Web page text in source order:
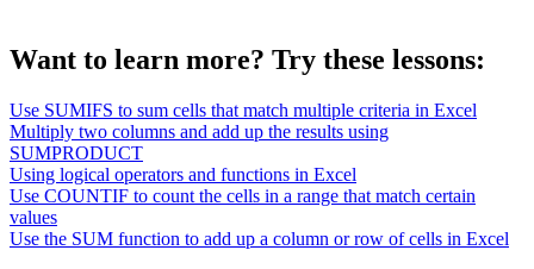
Want to learn more? Try these lessons:
Use SUMIFS to sum cells that match multiple criteria in Excel
Multiply two columns and add up the results using
SUMPRODUCT
Using logical operators and functions in Excel
Use COUNTIF to count the cells in a range that match certain
values
Use the SUM function to add up a column or row of cells in Excel